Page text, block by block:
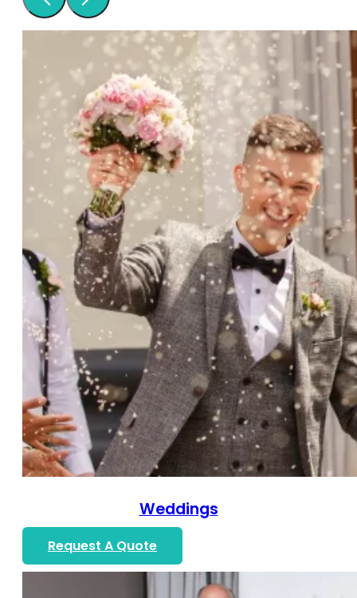
Weddings
Request A Quote